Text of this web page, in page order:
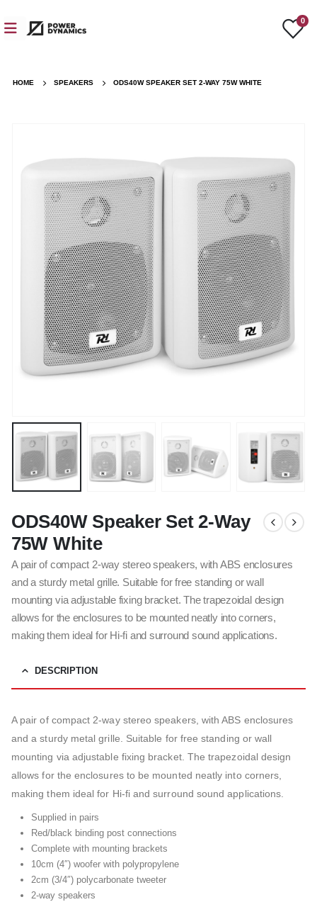
0
HOME SPEAKERS ODS40W SPEAKER SET 2-WAY 75W WHITE
ODS40W Speaker Set 2-Way
75W White
A pair of compact 2-way stereo speakers, with ABS enclosures
and a sturdy metal grille. Suitable for free standing or wall
mounting via adjustable fixing bracket. The trapezoidal design
allows for the enclosures to be mounted neatly into corners,
making them ideal for Hi-fi and surround sound applications.
DESCRIPTION
A pair of compact 2-way stereo speakers, with ABS enclosures
and a sturdy metal grille. Suitable for free standing or wall
mounting via adjustable fixing bracket. The trapezoidal design
allows for the enclosures to be mounted neatly into corners,
making them ideal for Hi-fi and surround sound applications.
Supplied in pairs
Red/black binding post connections
Complete with mounting brackets
10cm (4″) woofer with polypropylene
2cm (3/4″) polycarbonate tweeter
2-way speakers